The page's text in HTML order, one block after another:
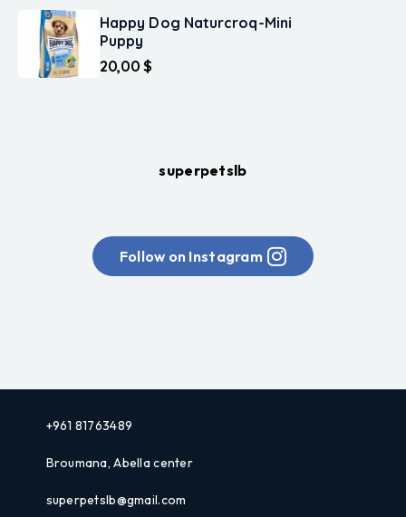
Happy Dog Naturcroq-Mini
Puppy
20,00$
superpetslb
Follow on Instagram
+961 81763489
Broumana, Abella center
superpetslb@gmail.com